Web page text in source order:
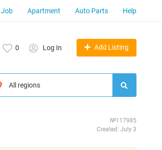
Job Apartment Auto Parts Help
0 Log In Add Listing
№117985
Created: July 3